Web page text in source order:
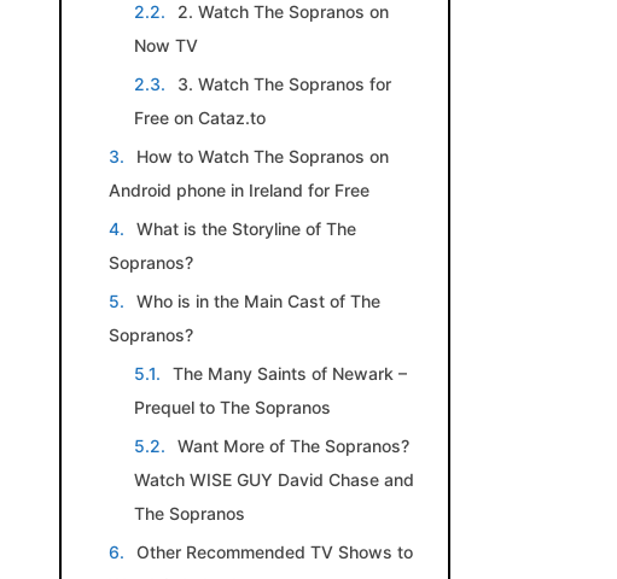
2. Watch The Sopranos on
Now TV
3. Watch The Sopranos for
Free on Cataz.to
How to Watch The Sopranos on
Android phone in Ireland for Free
What is the Storyline of The
Sopranos?
Who is in the Main Cast of The
Sopranos?
The Many Saints of Newark –
Prequel to The Sopranos
​Want More of The Sopranos?
Watch WISE GUY David Chase and
The Sopranos
Other Recommended TV Shows to